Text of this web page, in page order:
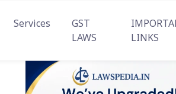
Services
GST
LAWS
LINKS